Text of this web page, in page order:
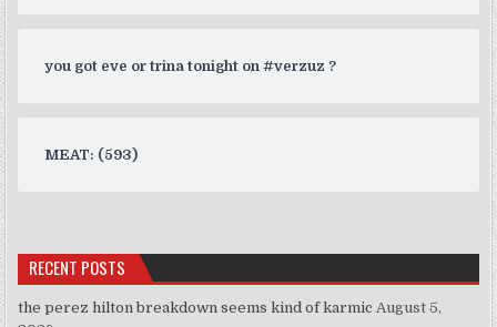
you got eve or trina tonight on #verzuz ?
MEAT: (593)
RECENT POSTS
the perez hilton breakdown seems kind of karmic August 5,